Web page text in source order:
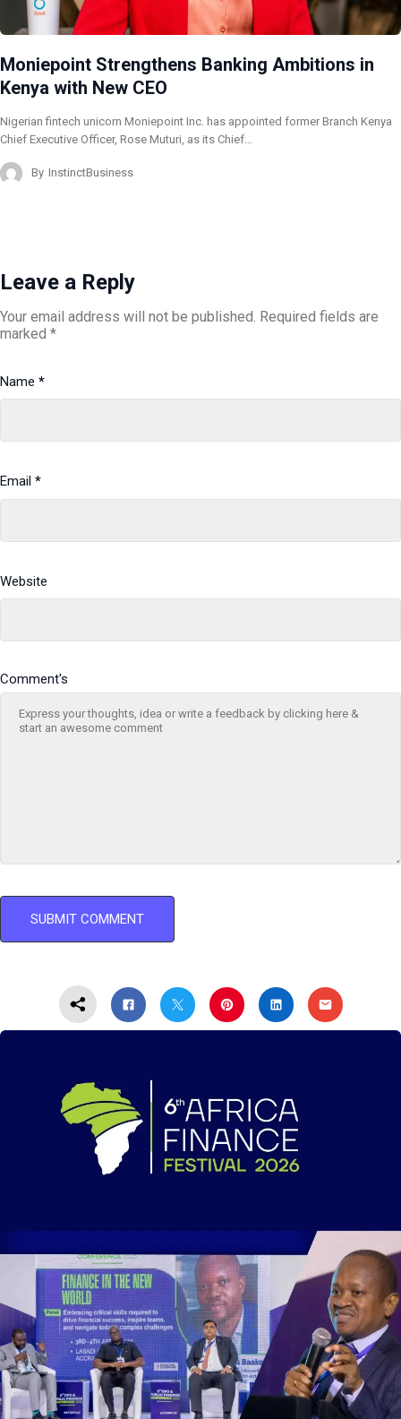
Moniepoint Strengthens Banking Ambitions in
Kenya with New CEO
Nigerian fintech unicorn Moniepoint Inc. has appointed former Branch Kenya
Chief Executive Officer, Rose Muturi, as its Chief…
By InstinctBusiness
Leave a Reply
Your email address will not be published. Required fields are
marked *
Name *
Email *
Website
Comment's